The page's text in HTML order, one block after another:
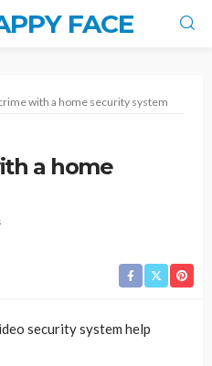
FACE
with a home security system
a home